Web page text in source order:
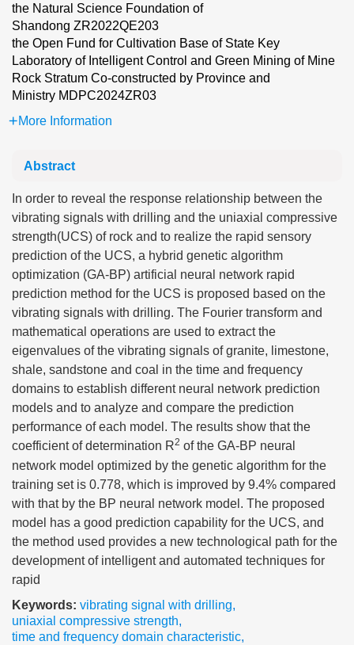
the Natural Science Foundation of
Shandong ZR2022QE203
the Open Fund for Cultivation Base of State Key
Laboratory of Intelligent Control and Green Mining of Mine
Rock Stratum Co-constructed by Province and
Ministry MDPC2024ZR03
More Information
Abstract
In order to reveal the response relationship between the
vibrating signals with drilling and the uniaxial compressive
strength(UCS) of rock and to realize the rapid sensory
prediction of the UCS, a hybrid genetic algorithm
optimization (GA-BP) artificial neural network rapid
prediction method for the UCS is proposed based on the
vibrating signals with drilling. The Fourier transform and
mathematical operations are used to extract the
eigenvalues of the vibrating signals of granite, limestone,
shale, sandstone and coal in the time and frequency
domains to establish different neural network prediction
models and to analyze and compare the prediction
performance of each model. The results show that the
coefficient of determination R2 of the GA-BP neural
network model optimized by the genetic algorithm for the
training set is 0.778, which is improved by 9.4% compared
with that by the BP neural network model. The proposed
model has a good prediction capability for the UCS, and
the method used provides a new technological path for the
development of intelligent and automated techniques for
rapid
Keywords: vibrating signal with drilling,
uniaxial compressive strength,
time and frequency domain characteristic,